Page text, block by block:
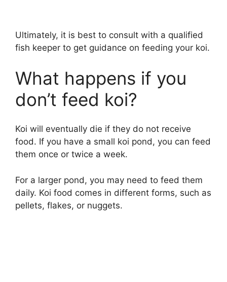
Ultimately, it is best to consult with a qualified
fish keeper to get guidance on feeding your koi.
What happens if you
don’t feed koi?
Koi will eventually die if they do not receive
food. If you have a small koi pond, you can feed
them once or twice a week.
For a larger pond, you may need to feed them
daily. Koi food comes in different forms, such as
pellets, flakes, or nuggets.